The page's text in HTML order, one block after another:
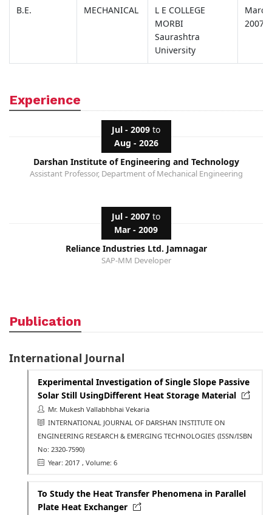
B.E. MECHANICAL
L E COLLEGE
MORBI
Saurashtra
University
March
2007
Experience
Jul - 2009 to
Aug - 2026
Darshan Institute of Engineering and Technology
Assistant Professor, Department of Mechanical Engineering
Jul - 2007 to
Mar - 2009
Reliance Industries Ltd. Jamnagar
SAP-MM Developer
Publication
International Journal
Experimental Investigation of Single Slope Passive
Solar Still UsingDifferent Heat Storage Material
Mr. Mukesh Vallabhbhai Vekaria
INTERNATIONAL JOURNAL OF DARSHAN INSTITUTE ON
ENGINEERING RESEARCH & EMERGING TECHNOLOGIES (ISSN/ISBN
No: 2320-7590)
Year: 2017 , Volume: 6
To Study the Heat Transfer Phenomena in Parallel
Plate Heat Exchanger